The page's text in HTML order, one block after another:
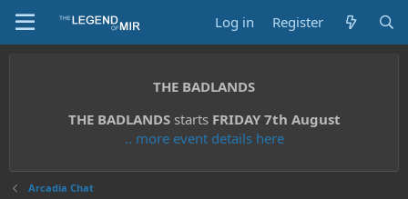
Log in Register
THE BADLANDS
THE BADLANDSstarts FRIDAY 7th August
.. more event details here
Arcadia Chat